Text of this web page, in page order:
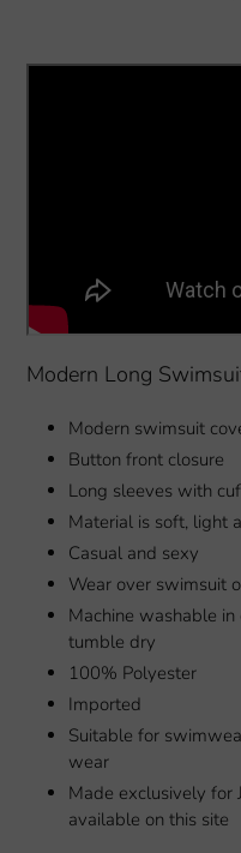
Modern Long
Modern swimsuit
Button front closure
Long sleeves with
Material is soft, light
Casual and sexy
Wear over swimsuit
Machine washable
tumble dry
100% Polyester
Imported
Suitable for
wear
Made exclusively for
available on this site